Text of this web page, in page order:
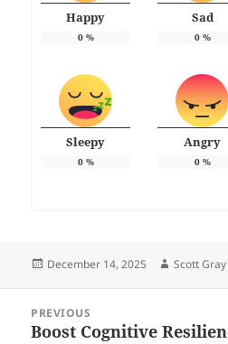
Happy
0%
Sad
0%
Sleepy
0%
Angry
0%
Posted
December 14, 2025 Author
Scott Gray
navigation
PREVIOUS
Previous
Boost Cognitive